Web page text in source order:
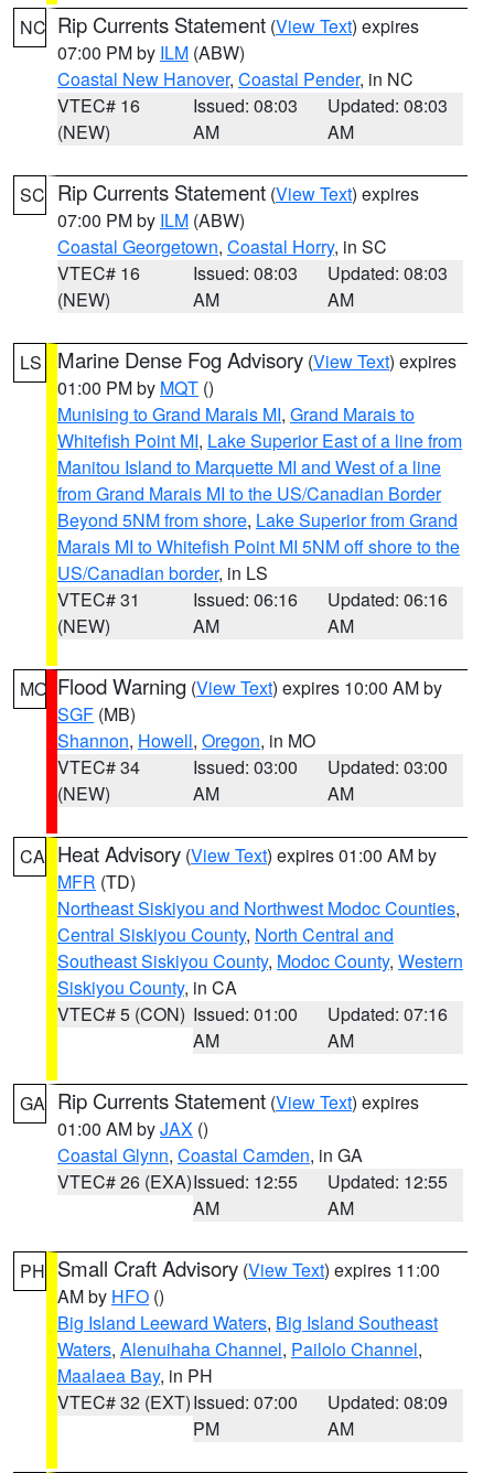
NC Rip Currents Statement (View Text) expires
07:00 PM by ILM (ABW)
Coastal New Hanover, Coastal Pender, in NC
VTEC# 16
(NEW)
Issued: 08:03
AM
Updated: 08:03
AM
SC Rip Currents Statement (View Text) expires
07:00 PM by ILM (ABW)
Coastal Georgetown, Coastal Horry, in SC
VTEC# 16
(NEW)
Issued: 08:03
AM
Updated: 08:03
AM
LS Marine Dense Fog Advisory (View Text) expires
01:00 PM by MQT ()
Munising to Grand Marais MI, Grand Marais to
Whitefish Point MI, Lake Superior East of a line from
Manitou Island to Marquette MI and West of a line
from Grand Marais MI to the US/Canadian Border
Beyond 5NM from shore, Lake Superior from Grand
Marais MI to Whitefish Point MI 5NM off shore to the
US/Canadian border, in LS
VTEC# 31
(NEW)
Issued: 06:16
AM
Updated: 06:16
AM
MO Flood Warning (View Text) expires 10:00 AM by
SGF (MB)
Shannon, Howell, Oregon, in MO
VTEC# 34
(NEW)
Issued: 03:00
AM
Updated: 03:00
AM
CA Heat Advisory (View Text) expires 01:00 AM by
MFR (TD)
Northeast Siskiyou and Northwest Modoc Counties,
Central Siskiyou County, North Central and
Southeast Siskiyou County, Modoc County, Western
Siskiyou County, in CA
VTEC# 5 (CON) Issued: 01:00
AM
Updated: 07:16
AM
GA Rip Currents Statement (View Text) expires
01:00 AM byJAX ()
Coastal Glynn, Coastal Camden, in GA
VTEC# 26 (EXA)Issued: 12:55
AM
Updated: 12:55
AM
PH Small Craft Advisory (View Text) expires 11:00
AM by HFO ()
Big Island Leeward Waters, Big Island Southeast
Waters, Alenuihaha Channel, Pailolo Channel,
Maalaea Bay, in PH
VTEC# 32 (EXT)Issued: 07:00
PM
Updated: 08:09
AM